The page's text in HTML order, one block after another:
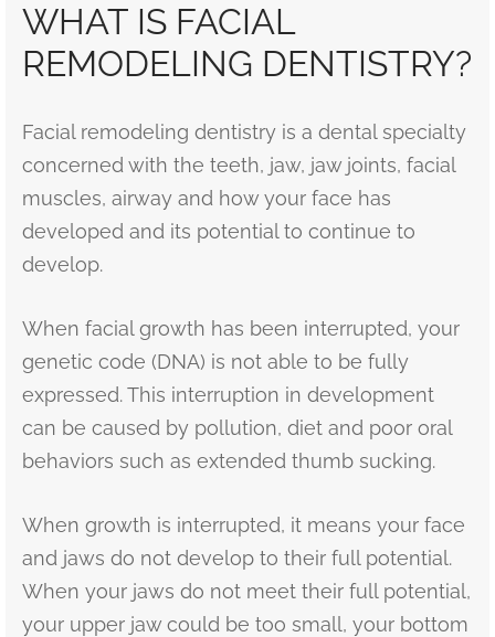
WHAT IS FACIAL
REMODELING DENTISTRY?
Facial remodeling dentistry is a dental specialty
concerned with the teeth, jaw, jaw joints, facial
muscles, airway and how your face has
developed and its potential to continue to
develop.
When facial growth has been interrupted, your
genetic code (DNA) is not able to be fully
expressed. This interruption in development
can be caused by pollution, diet and poor oral
behaviors such as extended thumb sucking.
When growth is interrupted, it means your face
and jaws do not develop to their full potential.
When your jaws do not meet their full potential,
your upper jaw could be too small, your bottom